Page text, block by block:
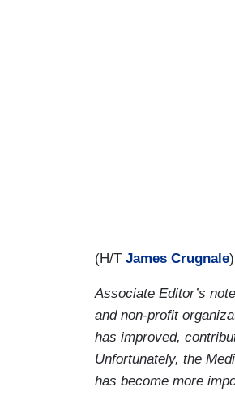
(H/T James Crugnale)
Associate Editor’s
and non-profit
has improved,
Unfortunately, the
has become more